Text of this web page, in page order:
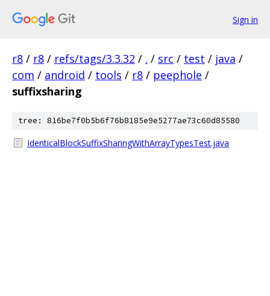
Sign in
r8 / r8 / refs/tags/3.3.32 / . / src / test / java /
com / android / tools / r8 / peephole /
suffixsharing
tree: 816be7f0b5b6f76b8185e9e5277ae73c60d85580
IdenticalBlockSuffixSharingWithArrayTypesTest.java